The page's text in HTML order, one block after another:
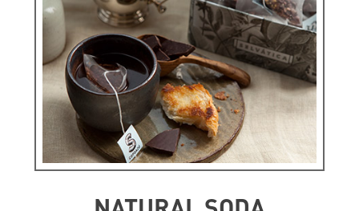
Infunsions
ARAZÁ ORIGINS
See more